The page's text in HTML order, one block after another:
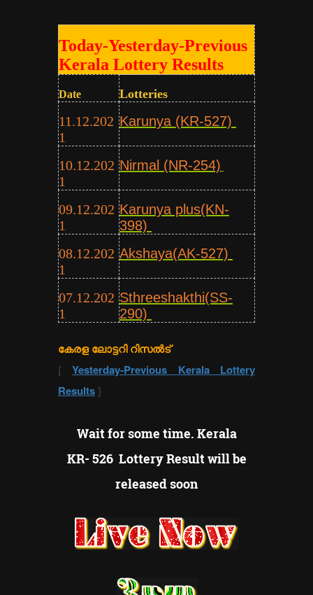
Today-Yesterday-Previous
Kerala Lottery Results
Date Lotteries
11.12.202
1
Karunya (KR-527)
10.12.202
1
Nirmal (NR-254)
09.12.202
1
Karunya plus(KN-
398)
08.12.202
1
Akshaya(AK-527)
07.12.202
1
Sthreeshakthi(SS-
290)
കേരള ലോട്ടറി റിസൽട്
[Yesterday-Previous Kerala Lottery
Results ]
Wait for some time. Kerala
KR- 526 Lottery Result will be
released soon